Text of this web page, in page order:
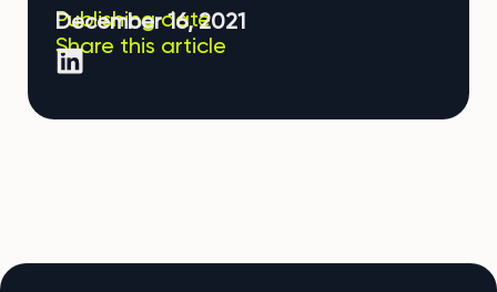
Publishing date
December 16, 2021
Share this article